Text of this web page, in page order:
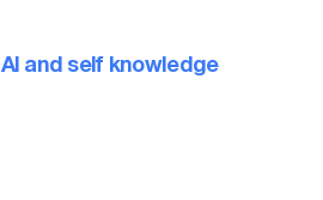
AI and self knowledge